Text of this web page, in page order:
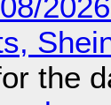
the